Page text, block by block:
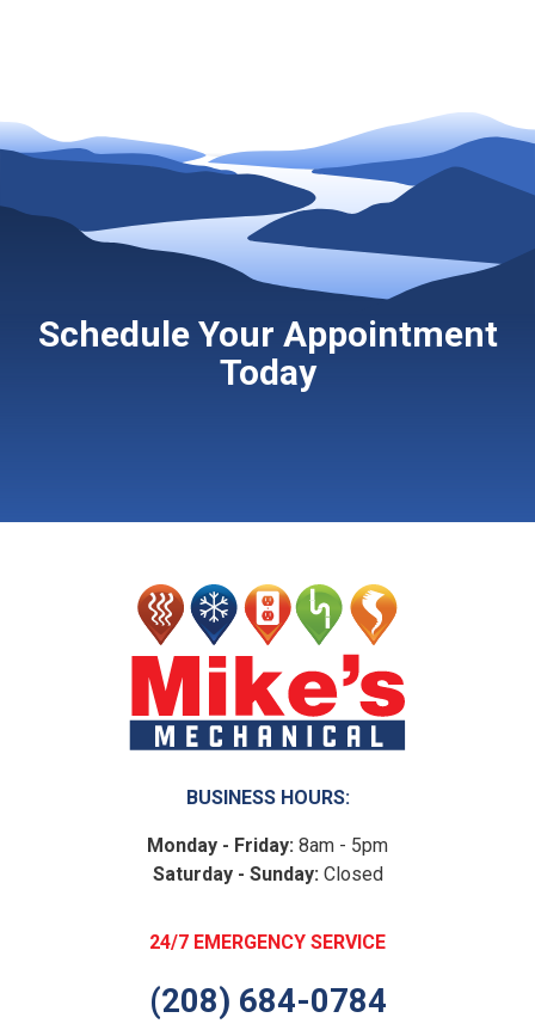
Schedule Your Appointment
Today
BUSINESS HOURS:
Monday - Friday: 8am - 5pm
Saturday - Sunday: Closed
24/7 EMERGENCY SERVICE
(208) 684-0784